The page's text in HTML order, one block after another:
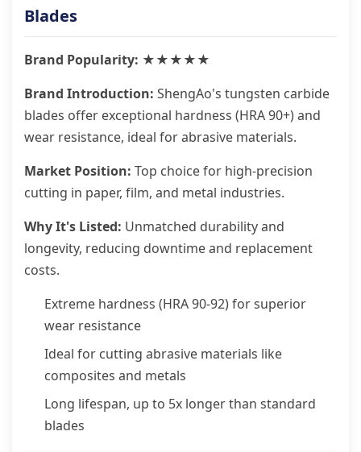
Blades
Brand Popularity: ★★★★★
Brand Introduction: ShengAo's tungsten carbide
blades offer exceptional hardness (HRA 90+) and
wear resistance, ideal for abrasive materials.
Market Position: Top choice for high-precision
cutting in paper, film, and metal industries.
Why It's Listed: Unmatched durability and
longevity, reducing downtime and replacement
costs.
Extreme hardness (HRA 90-92) for superior
wear resistance
Ideal for cutting abrasive materials like
composites and metals
Long lifespan, up to 5x longer than standard
blades